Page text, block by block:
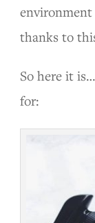
thanks to
So here it
for: